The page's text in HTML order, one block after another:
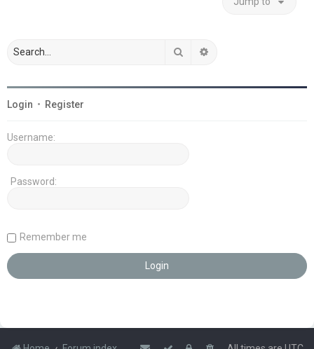
Search
Login • Register
Username:
Password:
Remember me